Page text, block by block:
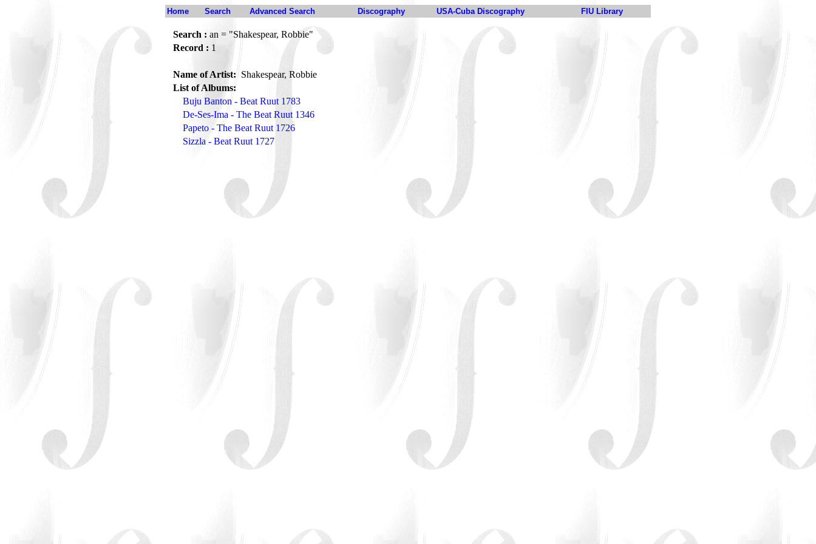
Home Search Advanced Search Discography USA-Cuba Discography FIU Library
Search : an = "Shakespear, Robbie"
Record : 1
Name of Artist:Shakespear, Robbie
List of Albums:
Buju Banton - Beat Ruut 1783
De-Ses-Ima - The Beat Ruut 1346
Papeto - The Beat Ruut 1726
Sizzla - Beat Ruut 1727